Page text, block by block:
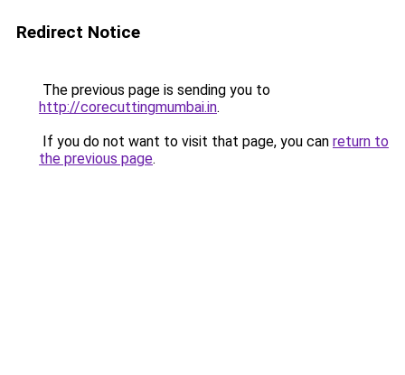
Redirect Notice
The previous page is sending you to
http://corecuttingmumbai.in.
If you do not want to visit that page, you can return to
the previous page.